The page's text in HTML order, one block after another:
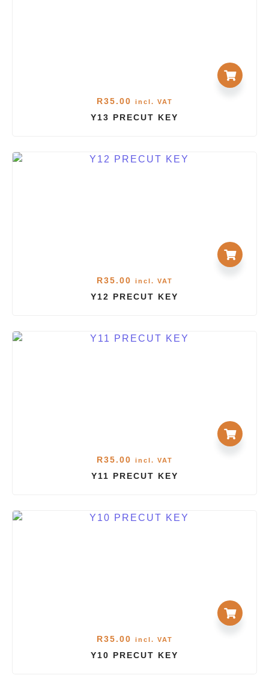
R35.00 incl. VAT
Y13 PRECUT KEY
R35.00 incl. VAT
Y12 PRECUT KEY
R35.00 incl. VAT
Y11 PRECUT KEY
R35.00 incl. VAT
Y10 PRECUT KEY